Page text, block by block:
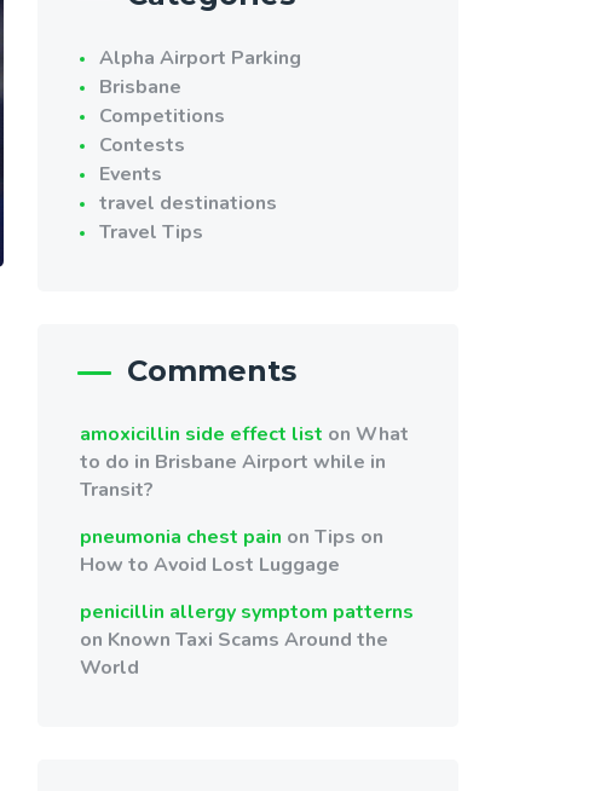
Alpha Airport Parking
Brisbane
Competitions
Contests
Events
travel destinations
Travel Tips
Comments
amoxicillin side effect list on What
to do in Brisbane Airport while in
Transit?
pneumonia chest pain onTips on
How to Avoid Lost Luggage
penicillin allergy symptom patterns
on Known Taxi Scams Around the
World